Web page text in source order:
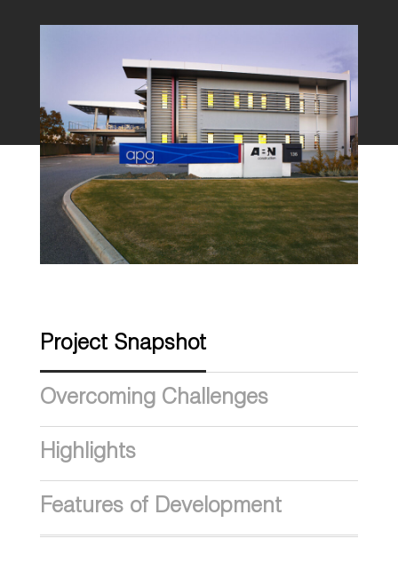
Project Snapshot
Overcoming Challenges
Highlights
Features of Development